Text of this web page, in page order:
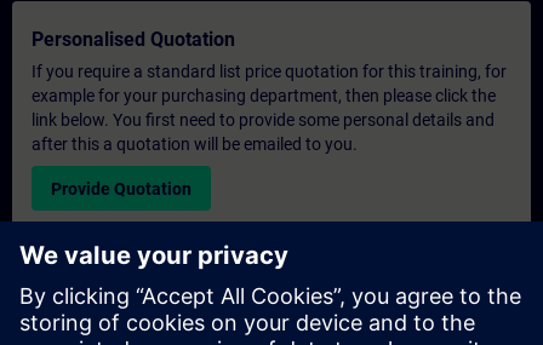
Personalised Quotation
If you require a standard list price quotation for this training, for
example for your purchasing department, then please click the
link below. You first need to provide some personal details and
after this a quotation will be emailed to you.
Provide Quotation
Exclusive Training Enquiry
Please complete the enquiry form below if you require a